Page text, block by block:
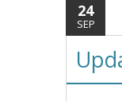
24
SEP